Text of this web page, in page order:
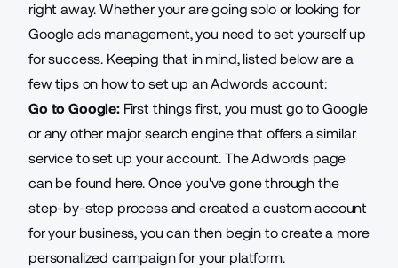
right away. Whether your are going solo or looking for
Google ads management, you need to set yourself up
for success. Keeping that in mind, listed below are a
few tips on how to set up an Adwords account:
Go to Google:First things first, you must go to Google
or any other major search engine that offers a similar
service to set up your account. The Adwords page
can be found here. Once you've gone through the
step-by-step process and created a custom account
for your business, you can then begin to create a more
personalized campaign for your platform.